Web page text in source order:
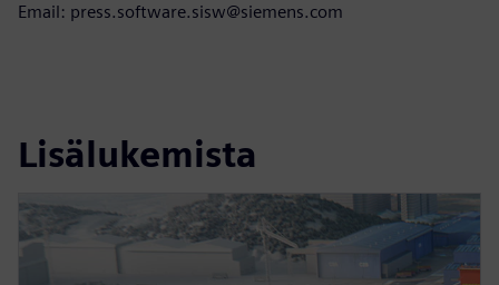
Email: press.software.sisw@siemens.com
Lisälukemista